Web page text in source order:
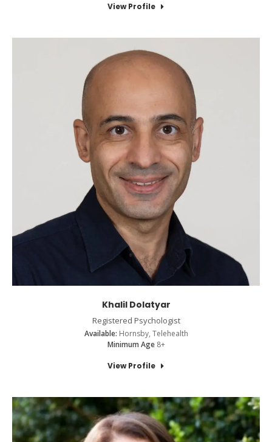
View Profile
Khalil Dolatyar
Registered Psychologist
Available: Hornsby, Telehealth
Minimum Age8+
View Profile